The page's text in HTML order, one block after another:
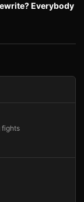
Everybody
fights